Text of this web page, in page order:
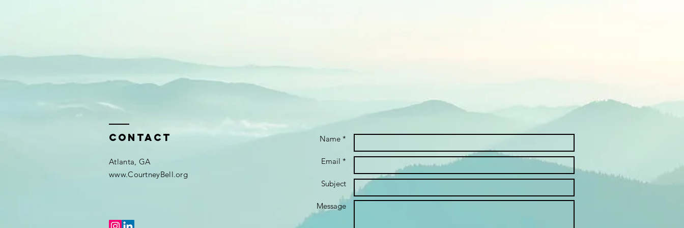
Contact
Atlanta, GA
www.CourtneyBell.org
Name *
Email *
Subject
Message